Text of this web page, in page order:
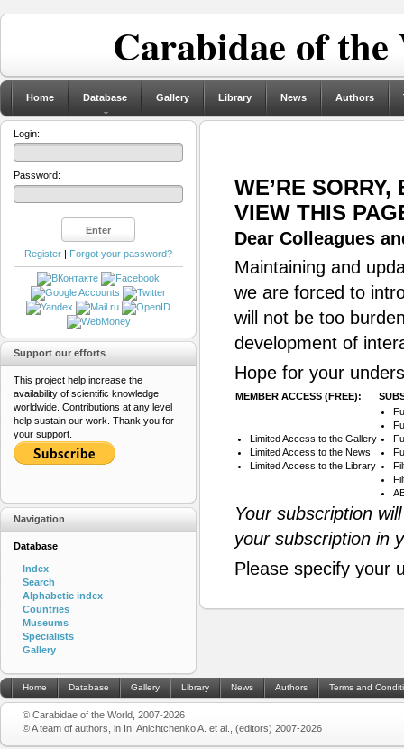
Carabidae of
Home Database Gallery Library News Authors
WE’RE
VIEW THIS
Dear Colleagues
Maintaining and
we are forced to
will not be too
development of
Hope for your
MEMBER ACCESS (FREE):
Limited Access to the Gallery
Limited Access to the News
Limited Access to the Library
Your subscription
your subscription in
Please specify your
Login:
Password:
Register | Forgot your password?
Support our efforts
This project help increase the
availability of scientific knowledge
worldwide. Contributions at any level
help sustain our work. Thank you for
your support.
Navigation
Database
Index
Search
Alphabetic index
Countries
Museums
Specialists
Gallery
Home Database Gallery Library News Authors Terms and
© Carabidae of the World, 2007-2026
© A team of authors, in In: Anichtchenko A. et al., (editors) 2007-2026